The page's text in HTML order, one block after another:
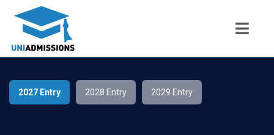
2027 Entry 2028 Entry 2029 Entry